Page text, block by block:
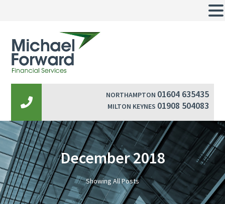
NORTHAMPTON 01604 635435
MILTON KEYNES 01908 504083
December 2018
Showing All Posts